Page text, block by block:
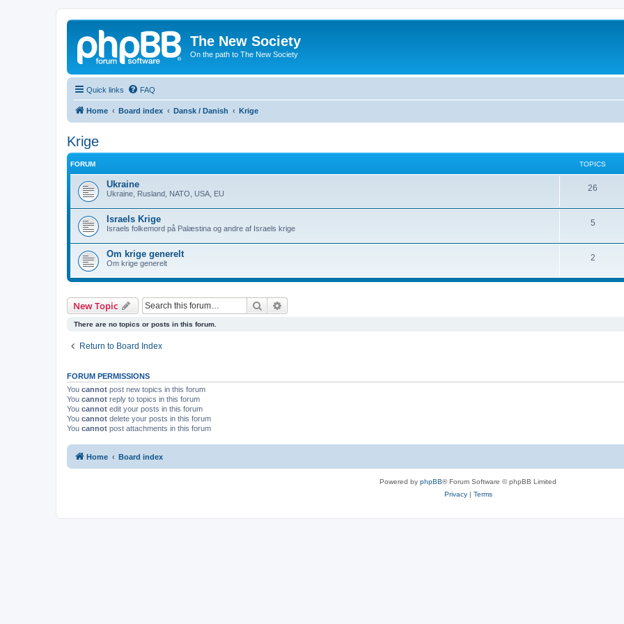
The New Society
On the path to The New Society
Quick links FAQ
Home Board index Dansk / Danish Krige
Krige
FORUM TOPICS
Ukraine
Ukraine, Rusland, NATO, USA, EU
26
Israels Krige
Israels folkemord på Palæstina og andre af Israels krige
5
Om krige generelt
Om krige generelt
2
New Topic Search
There are no topics or posts in this forum.
Return to Board Index
FORUM PERMISSIONS
You cannot post new topics in this forum
You cannot reply to topics in this forum
You cannot edit your posts in this forum
You cannot delete your posts in this forum
You cannot post attachments in this forum
Home Board index
Powered by phpBB® Forum Software © phpBB Limited
Privacy| Terms